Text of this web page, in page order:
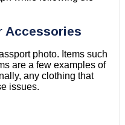
Accessories
photo. Items such
are a few examples of
any clothing that
issues.